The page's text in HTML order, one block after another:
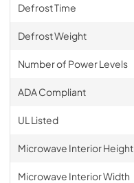
Defrost Time
Defrost Weight
Number of Power Levels
ADA Compliant
UL Listed
Microwave Interior Height
Microwave Interior Width